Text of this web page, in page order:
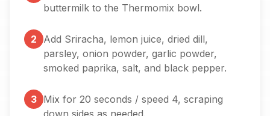
buttermilk to the Thermomix bowl.
2
Add Sriracha, lemon juice, dried dill,
parsley, onion powder, garlic powder,
smoked paprika, salt, and black pepper.
3 Mix for 20 seconds / speed 4, scraping
down sides as needed.